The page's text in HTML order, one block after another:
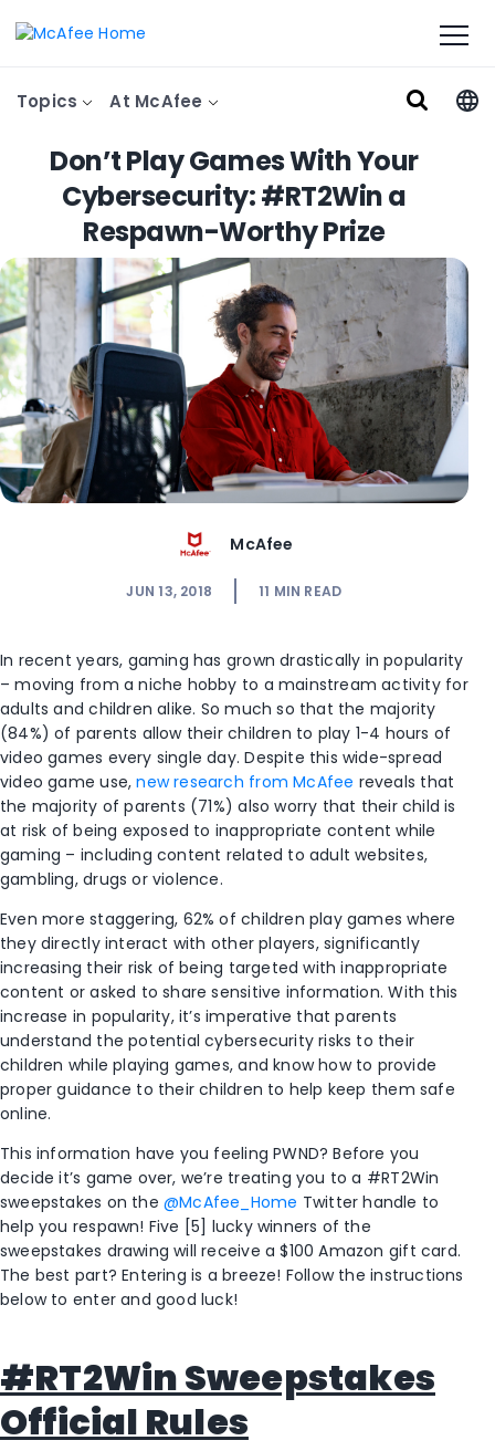
Topics At McAfee
Don’t Play Games With Your
Cybersecurity: #RT2Win a
Respawn-Worthy Prize
McAfee
JUN 13, 2018 11 MIN READ
In recent years, gaming has grown drastically in popularity
– moving from a niche hobby to a mainstream activity for
adults and children alike. So much so that the majority
(84%) of parents allow their children to play 1-4 hours of
video games every single day. Despite this wide-spread
video game use,new research from McAfee reveals that
the majority of parents (71%) also worry that their child is
at risk of being exposed to inappropriate content while
gaming – including content related to adult websites,
gambling, drugs or violence.
Even more staggering, 62% of children play games where
they directly interact with other players, significantly
increasing their risk of being targeted with inappropriate
content or asked to share sensitive information. With this
increase in popularity, it’s imperative that parents
understand the potential cybersecurity risks to their
children while playing games, and know how to provide
proper guidance to their children to help keep them safe
online.
This information have you feeling PWND? Before you
decide it’s game over, we’re treating you to a #RT2Win
sweepstakes on the @McAfee_Home Twitter handle to
help you respawn! Five [5] lucky winners of the
sweepstakes drawing will receive a $100 Amazon gift card.
The best part? Entering is a breeze! Follow the instructions
below to enter and good luck!
#RT2Win Sweepstakes
Official Rules